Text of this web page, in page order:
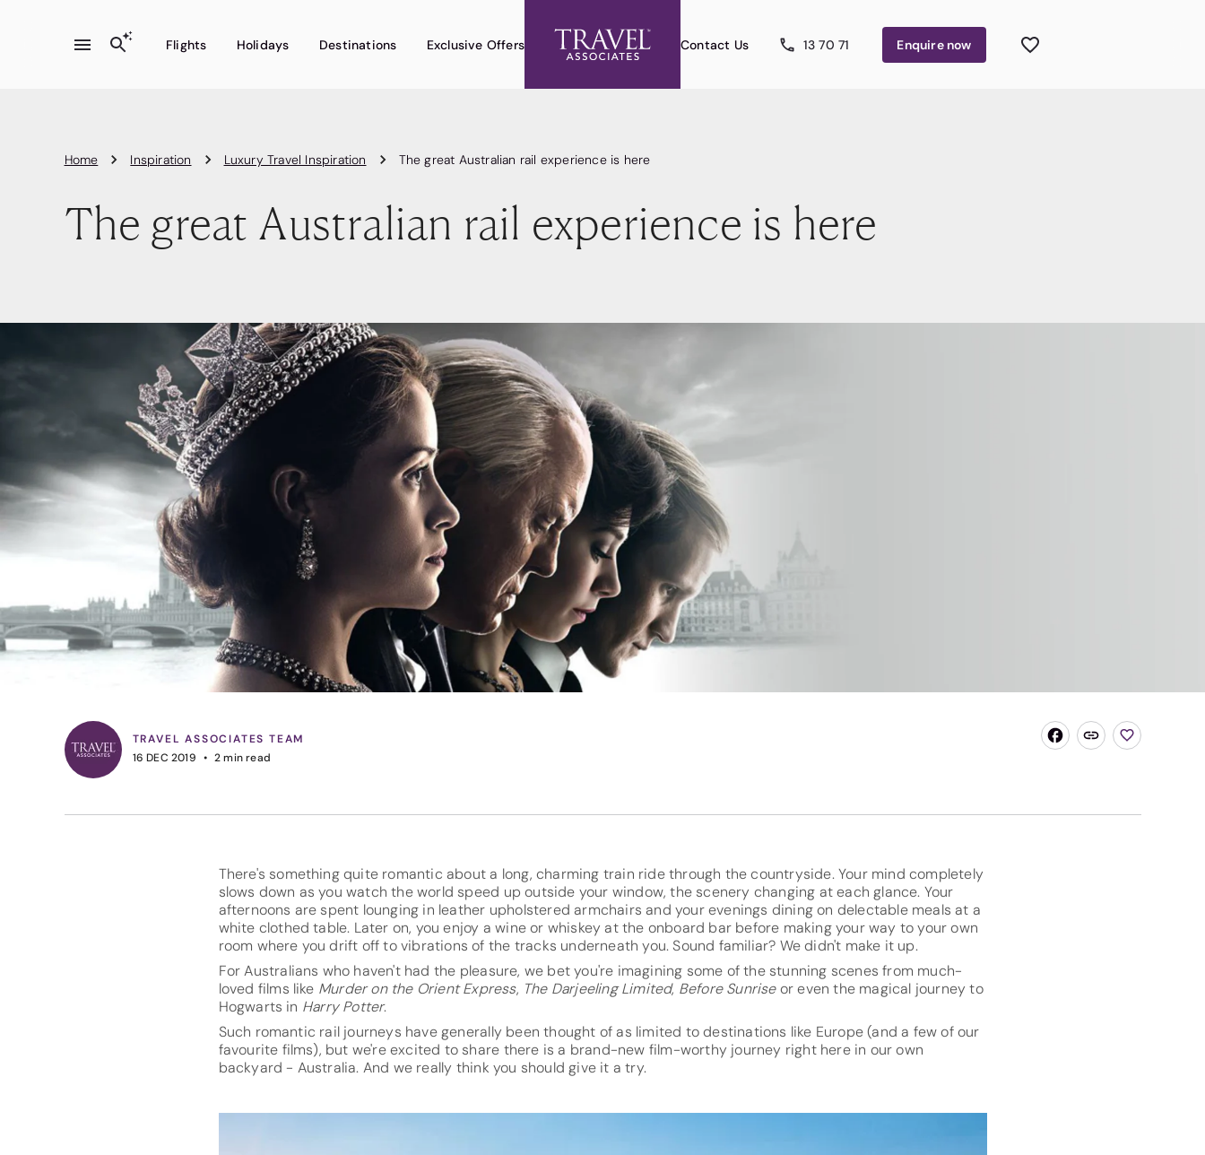
Flights Holidays Destinations Exclusive Offers Contact Us 13 70 71 Enquirenow
Home Inspiration Luxury Travel Inspiration The great Australian rail experience is here
The great Australian rail experience is here
TRAVEL ASSOCIATES TEAM
16 DEC 2019
2min read
There's something quite romantic about a long, charming train ride through the countryside. Your mind completely
slows down as you watch the world speed up outside your window, the scenery changing at each glance. Your
afternoons are spent lounging in leather upholstered armchairs and your evenings dining on delectable meals at a
white clothed table. Later on, you enjoy a wine or whiskey at the onboard bar before making your way to your own
room where you drift off to vibrations of the tracks underneath you. Sound familiar? We didn't make it up.
For Australians who haven't had the pleasure, we bet you're imagining some of the stunning scenes from much-
loved films like Murder on the Orient Express, The Darjeeling Limited, Before Sunriseor even the magical journey to
Hogwarts in Harry Potter.
Such romantic rail journeys have generally been thought of as limited to destinations like Europe (and a few of our
favourite films), but we're excited to share there is a brand-new film-worthy journey right here in our own
backyard - Australia. And we really think you should give it a try.